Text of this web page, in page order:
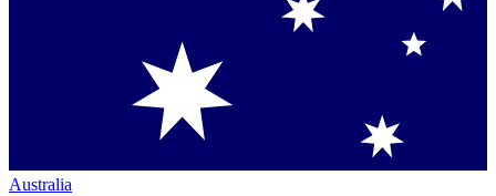
Australia